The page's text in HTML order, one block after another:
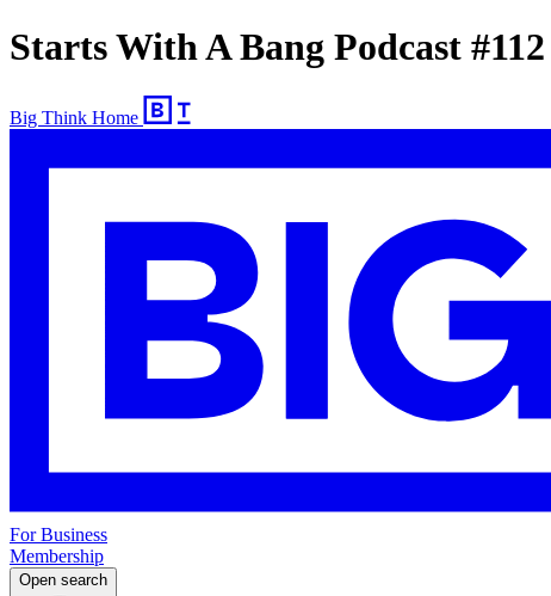
Starts With A Bang Podcast
Big Think Home
For Business
Membership
Open search